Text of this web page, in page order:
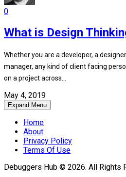
0
What is Design
Whether you are a developer, a
manager, any kind of client facing
on a project across...
May 4, 2019
Expand Menu
Home
About
Privacy Policy
Terms Of Use
Debuggers Hub © 2026. All Rights